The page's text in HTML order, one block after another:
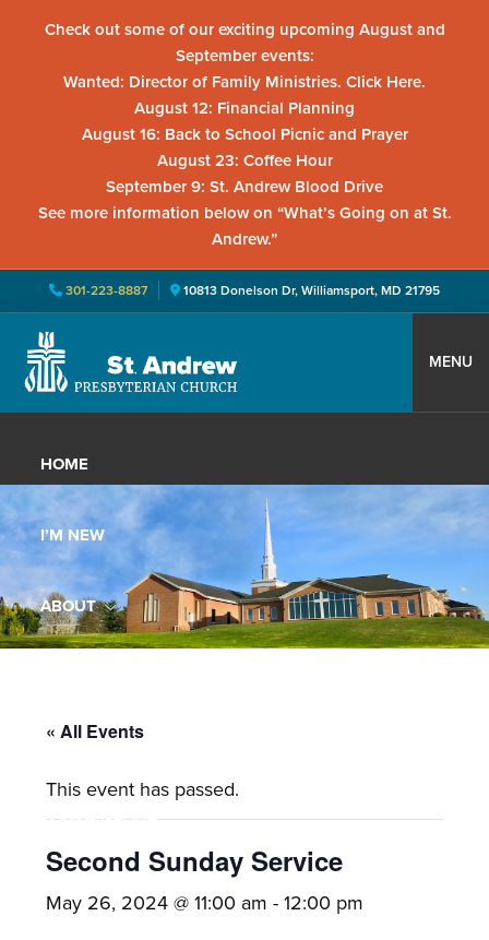
Check out some of our exciting upcoming August and
September events:
Wanted: Director of Family Ministries. Click Here.
August 12: Financial Planning
August 16: Back to School Picnic and Prayer
August 23: Coffee Hour
September 9: St. Andrew Blood Drive
See more information below on “What’s Going on at St.
Andrew.”
301-223-8887 10813 Donelson Dr, Williamsport, MD 21795
primary
main
primary
St.
Presbyterian
Church
Located
Williamsport,
Maryland,
St.
Andrew
is
a
growing
with
activities
adults,
MENU
HOME
I’M NEW
ABOUT
YOUTH GROUP
« All Events
This event has passed.
Second Sunday Service
May 26, 2024 @ 11:00 am -12:00 pm